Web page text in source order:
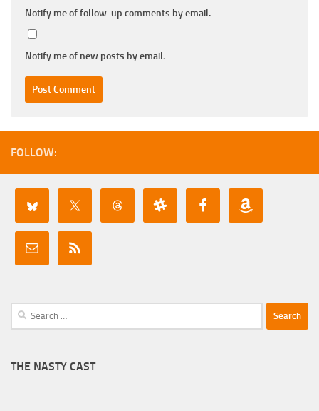
Notify me of follow-up comments by email.
Notify me of new posts by email.
FOLLOW:
Search
for:
THE NASTY CAST